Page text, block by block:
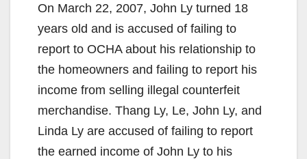
On March 22, 2007, John Ly turned 18
years old and is accused of failing to
report to OCHA about his relationship to
the homeowners and failing to report his
income from selling illegal counterfeit
merchandise. Thang Ly, Le, John Ly, and
Linda Ly are accused of failing to report
the earned income of John Ly to his